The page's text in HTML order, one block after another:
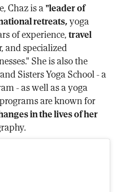
Chaz is a"leader of
retreats,yoga
of experience,travel
and specialized
She is also the
Sisters Yoga School - a
- as well as a yoga
are known for
in the lives of her